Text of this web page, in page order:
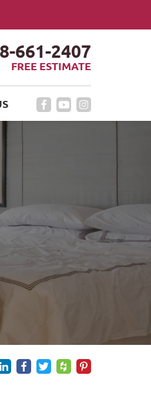
661-2407
FREE ESTIMATE